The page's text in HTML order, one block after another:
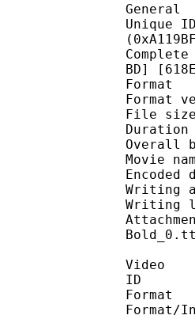
General
BD]
Movie
Video